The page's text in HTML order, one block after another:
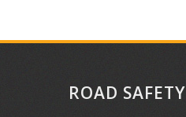
ROAD SAFETY